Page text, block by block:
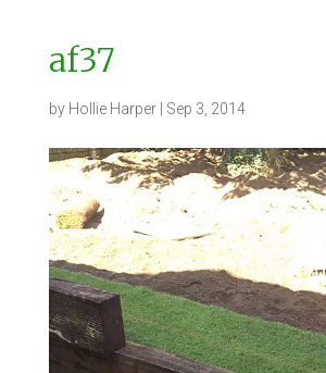
af37
by Hollie Harper| Sep 3, 2014